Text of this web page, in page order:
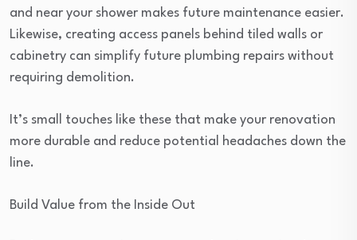
and near your shower makes future maintenance easier.
Likewise, creating access panels behind tiled walls or
cabinetry can simplify future plumbing repairs without
requiring demolition.
It’s small touches like these that make your renovation
more durable and reduce potential headaches down the
line.
Build Value from the Inside Out